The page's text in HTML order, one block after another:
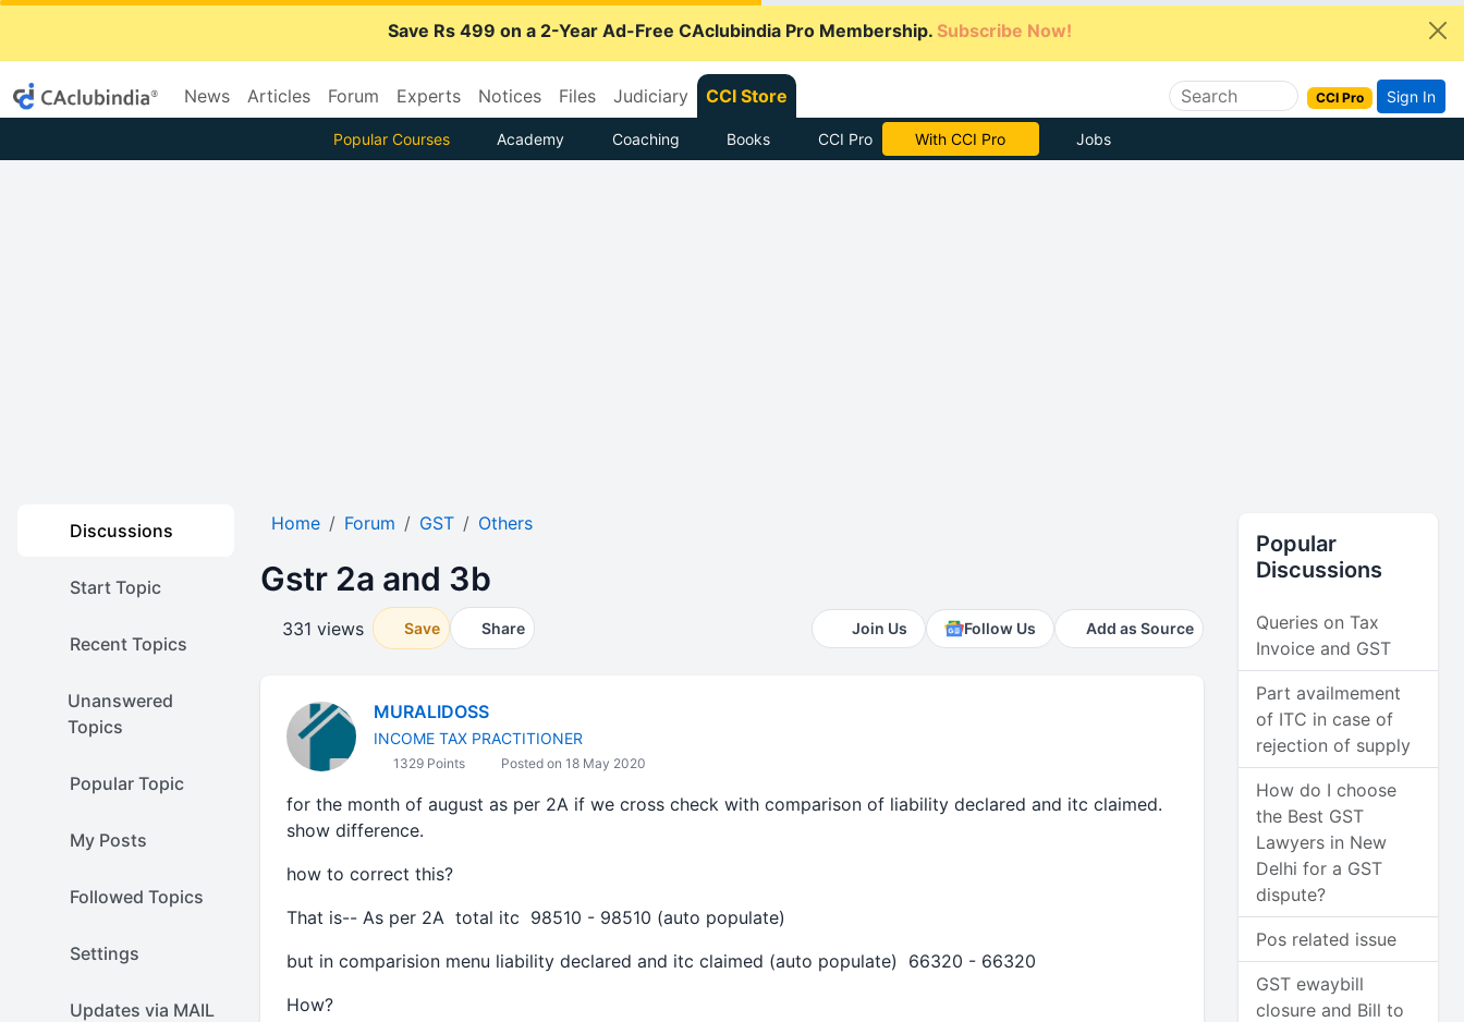
Save Rs 499 on a 2-Year Ad-Free CAclubindia Pro Membership. Subscribe Now!
News Articles Forum Experts Notices Files Judiciary CCI Store CCI Pro Sign In
Popular Courses Academy Coaching Books CCI Pro Subscribe Now Jobs
Discussions
Start Topic
Recent Topics
Unanswered
Topics
Popular Topic
My Posts
Followed Topics
Settings
Updates via MAIL
Home Forum GST Others
Gstr 2a and 3b
331 views Save Share Join Us Follow Us Add as Source
MURALIDOSS
INCOME TAX PRACTITIONER
1329 Points Posted on 18 May 2020
for the month of august as per 2A if we cross check with comparison of liability declared and itc claimed.
show difference.
how to correct this?
That is-- As per 2A total itc 98510 - 98510 (auto populate)
but in comparision menu liability declared and itc claimed (auto populate) 66320 - 66320
How?
Popular
Discussions
Queries on Tax
Invoice and GST
Part availmement
of ITC in case of
rejection of supply
How do I choose
the Best GST
Lawyers in New
Delhi for a GST
dispute?
Pos related issue
GST ewaybill
closure and Bill to